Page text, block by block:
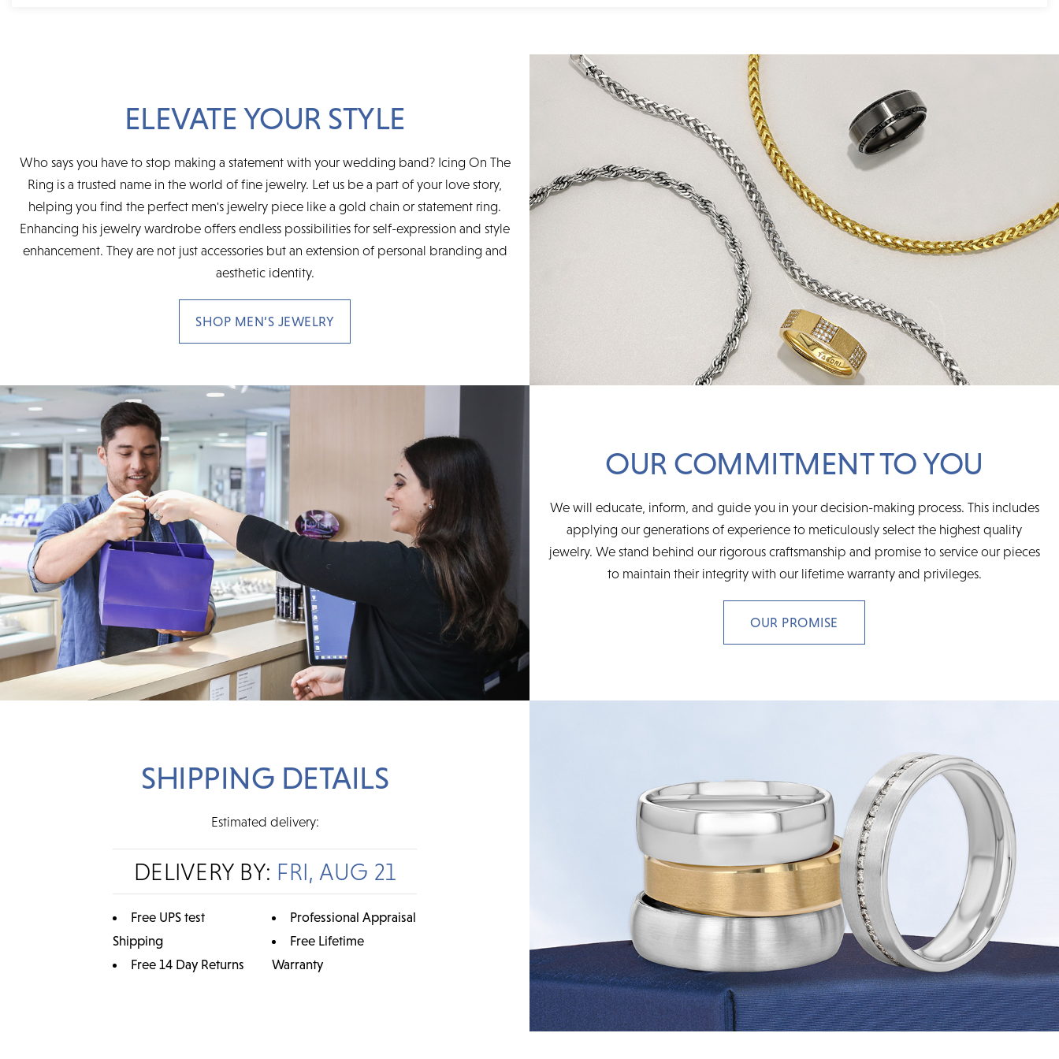
ELEVATE YOUR STYLE
Who says you have to stop making a statement with your wedding band? Icing On The
Ring is a trusted name in the world of fine jewelry. Let us be a part of your love story,
helping you find the perfect men's jewelry piece like a gold chain or statement ring.
Enhancing his jewelry wardrobe offers endless possibilities for self-expression and style
enhancement. They are not just accessories but an extension of personal branding and
aesthetic identity.
SHOP MEN’S JEWELRY
OUR COMMITMENT TO YOU
We will educate, inform, and guide you in your decision-making process. This includes
applying our generations of experience to meticulously select the highest quality
jewelry. We stand behind our rigorous craftsmanship and promise to service our pieces
to maintain their integrity with our lifetime warranty and privileges.
OUR PROMISE
SHIPPING DETAILS
Estimated delivery:
DELIVERY BY: FRI, AUG 21
Free UPS test
Shipping
Free 14 Day Returns
Professional Appraisal
Free Lifetime
Warranty